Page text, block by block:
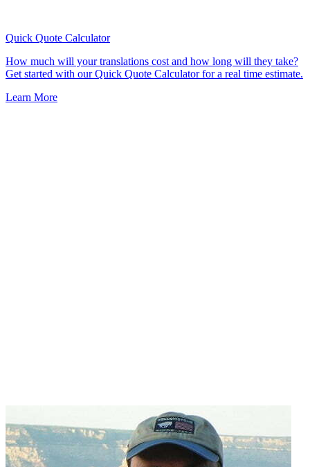
Quick Quote Calculator
How much will your translations cost and how long will they take?
Get started with our Quick Quote Calculator for a real time estimate.
Learn More